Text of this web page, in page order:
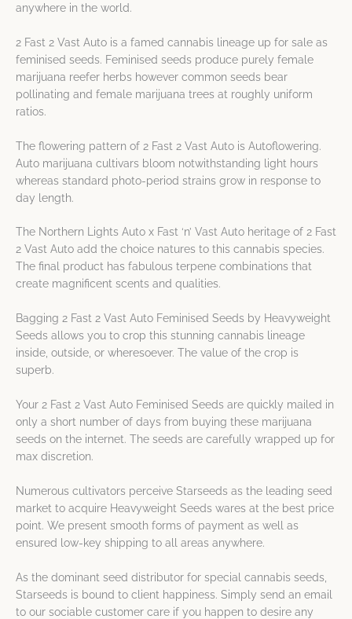
anywhere in the world.
2 Fast 2 Vast Auto is a famed cannabis lineage up for sale as
feminised seeds. Feminised seeds produce purely female
marijuana reefer herbs however common seeds bear
pollinating and female marijuana trees at roughly uniform
ratios.
The flowering pattern of 2 Fast 2 Vast Auto is Autoflowering.
Auto marijuana cultivars bloom notwithstanding light hours
whereas standard photo-period strains grow in response to
day length.
The Northern Lights Auto x Fast ‘n’ Vast Auto heritage of 2 Fast
2 Vast Auto add the choice natures to this cannabis species.
The final product has fabulous terpene combinations that
create magnificent scents and qualities.
Bagging 2 Fast 2 Vast Auto Feminised Seeds by Heavyweight
Seeds allows you to crop this stunning cannabis lineage
inside, outside, or wheresoever. The value of the crop is
superb.
Your 2 Fast 2 Vast Auto Feminised Seeds are quickly mailed in
only a short number of days from buying these marijuana
seeds on the internet. The seeds are carefully wrapped up for
max discretion.
Numerous cultivators perceive Starseeds as the leading seed
market to acquire Heavyweight Seeds wares at the best price
point. We present smooth forms of payment as well as
ensured low-key shipping to all areas anywhere.
As the dominant seed distributor for special cannabis seeds,
Starseeds is bound to client happiness. Simply send an email
to our sociable customer care if you happen to desire any